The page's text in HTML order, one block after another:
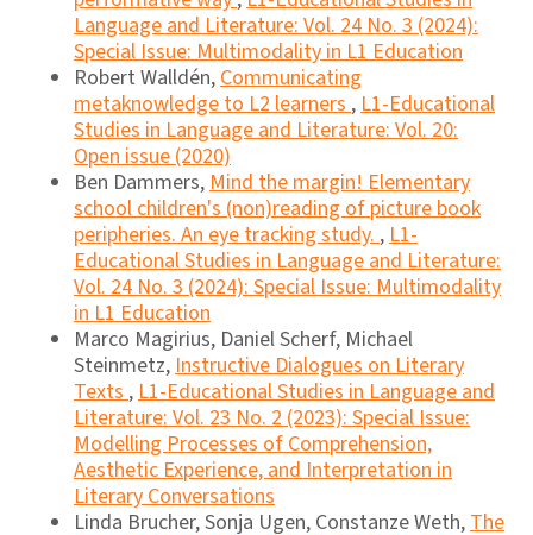
Language and Literature: Vol. 24 No. 3 (2024):
Special Issue: Multimodality in L1 Education
Robert Walldén,Communicating
metaknowledge to L2 learners,L1-Educational
Studies in Language and Literature: Vol. 20:
Open issue (2020)
Ben Dammers,Mind the margin! Elementary
school children's (non)reading of picture book
peripheries. An eye tracking study.,L1-
Educational Studies in Language and Literature:
Vol. 24 No. 3 (2024): Special Issue: Multimodality
in L1 Education
Marco Magirius, Daniel Scherf, Michael
Steinmetz,Instructive Dialogues on Literary
Texts,L1-Educational Studies in Language and
Literature: Vol. 23 No. 2 (2023): Special Issue:
Modelling Processes of Comprehension,
Aesthetic Experience, and Interpretation in
Literary Conversations
Linda Brucher, Sonja Ugen, Constanze Weth,The